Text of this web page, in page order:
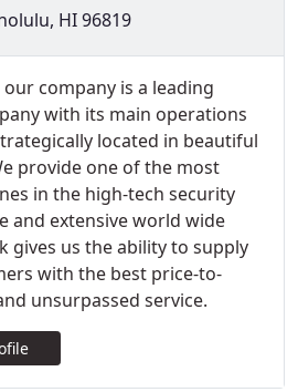
HI 96819
company is a leading
with its main operations
located in beautiful
provide one of the most
in the high-tech security
and extensive world wide
us the ability to supply
with the best price-to-
unsurpassed service.